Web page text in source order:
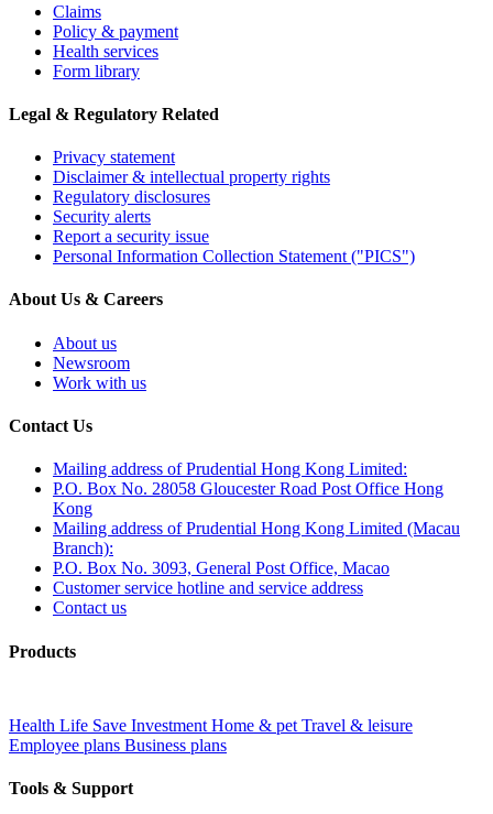
Claims
Policy & payment
Health services
Form library
Legal & Regulatory Related
Privacy statement
Disclaimer & intellectual property rights
Regulatory disclosures
Security alerts
Report a security issue
Personal Information Collection Statement ("PICS")
About Us & Careers
About us
Newsroom
Work with us
Contact Us
Mailing address of Prudential Hong Kong Limited:
P.O. Box No. 28058 Gloucester Road Post Office Hong
Kong
Mailing address of Prudential Hong Kong Limited (Macau
Branch):
P.O. Box No. 3093, General Post Office, Macao
Customer service hotline and service address
Contact us
Products
Health Life Save Investment Home & pet Travel & leisure
Employee plans Business plans
Tools & Support